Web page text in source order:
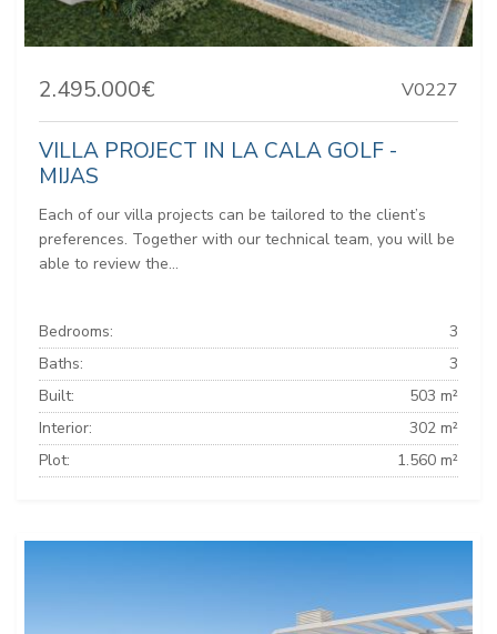
2.495.000€ V0227
VILLA PROJECT IN LA CALA GOLF -
MIJAS
Each of our villa projects can be tailored to the client’s
preferences. Together with our technical team, you will be
able to review the...
Bedrooms:
3
Baths:
3
Built:
503 m²
Interior:
302 m²
Plot:
1.560 m²